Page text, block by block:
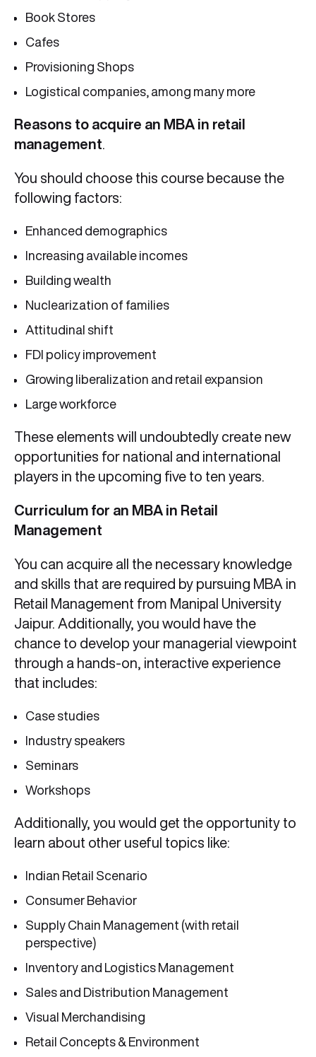
Book Stores
Cafes
Provisioning Shops
Logistical companies, among many more
Reasons to acquire an MBA in retail
management
You should choose this course because the
following factors:
Enhanced demographics
Increasing available incomes
Building wealth
Nuclearization of families
Attitudinal shift
FDI policy improvement
Growing liberalization and retail expansion
Large workforce
These elements will undoubtedly create new
opportunities for national and international
players in the upcoming five to ten years.
Curriculum for an MBA in Retail
Management
You can acquire all the necessary knowledge
and skills that are required by pursuing MBA in
Retail Management from Manipal University
Jaipur. Additionally, you would have the
chance to develop your managerial viewpoint
through a hands-on, interactive experience
that includes:
Case studies
Industry speakers
Seminars
Workshops
Additionally, you would get the opportunity to
learn about other useful topics like:
Indian Retail Scenario
Consumer Behavior
Supply Chain Management (with retail
perspective)
Inventory and Logistics Management
Sales and Distribution Management
Visual Merchandising
Retail Concepts & Environment